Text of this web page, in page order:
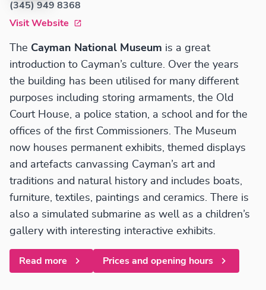
(345) 949 8368
Visit Website
The Cayman National Museum is a great
introduction to Cayman’s culture. Over the years
the building has been utilised for many different
purposes including storing armaments, the Old
Court House, a police station, a school and for the
offices of the first Commissioners. The Museum
now houses permanent exhibits, themed displays
and artefacts canvassing Cayman’s art and
traditions and natural history and includes boats,
furniture, textiles, paintings and ceramics. There is
also a simulated submarine as well as a children’s
gallery with interesting interactive exhibits.
Read more Prices and opening hours